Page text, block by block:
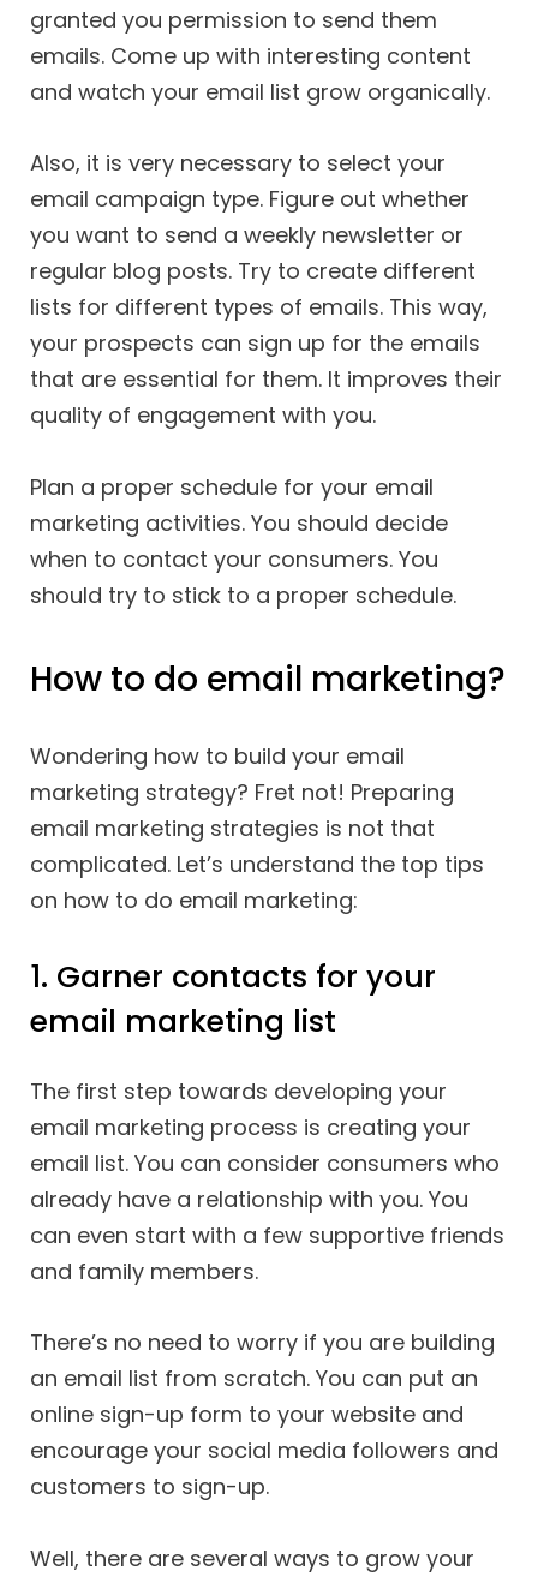
granted you permission to send them
emails. Come up with interesting content
and watch your email list grow organically.
Also, it is very necessary to select your
email campaign type. Figure out whether
you want to send a weekly newsletter or
regular blog posts. Try to create different
lists for different types of emails. This way,
your prospects can sign up for the emails
that are essential for them. It improves their
quality of engagement with you.
Plan a proper schedule for your email
marketing activities. You should decide
when to contact your consumers. You
should try to stick to a proper schedule.
How to do email marketing?
Wondering how to build your email
marketing strategy? Fret not! Preparing
email marketing strategies is not that
complicated. Let’s understand the top tips
on how to do email marketing:
1. Garner contacts for your
email marketing list
The first step towards developing your
email marketing process is creating your
email list. You can consider consumers who
already have a relationship with you. You
can even start with a few supportive friends
and family members.
There’s no need to worry if you are building
an email list from scratch. You can put an
online sign-up form to your website and
encourage your social media followers and
customers to sign-up.
Well, there are several ways to grow your